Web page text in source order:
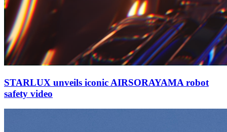
STARLUX unveils iconic AIRSORAYAMA robot
safety video